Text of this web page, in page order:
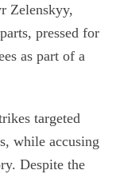
Zelenskyy,
pressed for
as part of a
targeted
while accusing
Despite the